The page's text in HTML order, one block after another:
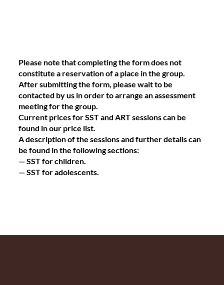
Please note that completing the form does not
constitute a reservation of a place in the group.
After submitting the form, please wait to be
contacted by us in order to arrange an assessment
meeting for the group.
Current prices for SST and ART sessions can be
found in our price list.
A description of the sessions and further details can
be found in the following sections:
— SST for children.
— SST for adolescents.